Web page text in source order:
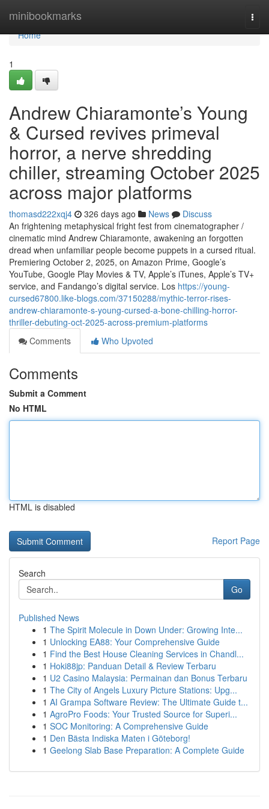
minibookmarks
Home
Home
1
Andrew Chiaramonte’s Young
& Cursed revives primeval
horror, a nerve shredding
chiller, streaming October 2025
across major platforms
thomasd222xqj4 326 days ago News
Discuss
An frightening metaphysical fright fest from cinematographer /
cinematic mind Andrew Chiaramonte, awakening an forgotten
dread when unfamiliar people become puppets in a cursed ritual.
Premiering October 2, 2025, on Amazon Prime, Google’s
YouTube, Google Play Movies & TV, Apple’s iTunes, Apple’s TV+
service, and Fandango’s digital service. Los https://young-
cursed67800.like-blogs.com/37150288/mythic-terror-rises-
andrew-chiaramonte-s-young-cursed-a-bone-chilling-horror-
thriller-debuting-oct-2025-across-premium-platforms
Comments
Who Upvoted
Comments
Submit a Comment
No HTML
HTML is disabled
Report Page
Search
Go
Published News
1 The Spirit Molecule in Down Under: Growing Inte...
1 Unlocking EA88: Your Comprehensive Guide
1 Find the Best House Cleaning Services in Chandl...
1 Hoki88jp: Panduan Detail & Review Terbaru
1 U2 Casino Malaysia: Permainan dan Bonus Terbaru
1 The City of Angels Luxury Picture Stations: Upg...
1 AI Grampa Software Review: The Ultimate Guide t...
1 AgroPro Foods: Your Trusted Source for Superi...
1 SOC Monitoring: A Comprehensive Guide
1 Den Bästa Indiska Maten i Göteborg!
1 Geelong Slab Base Preparation: A Complete Guide